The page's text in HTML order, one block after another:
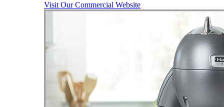
Visit Our Commercial Website